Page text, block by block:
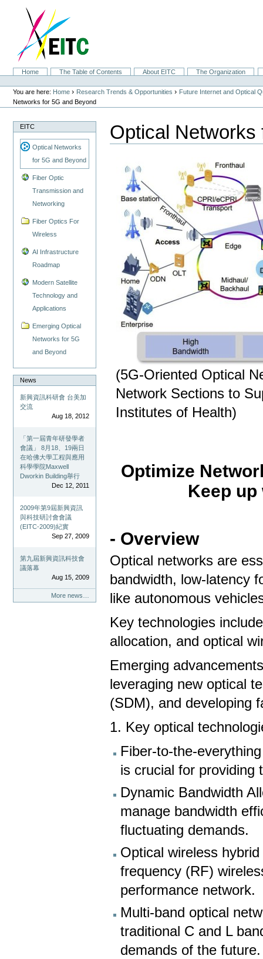
navigation
SectionsHome The Table of Contents About EITC
The Organization
Personal
tools
You are here: Home › Research Trends & Opportunities › Future Internet and Optical
Networks for 5G and Beyond
EITC
Optical Networks
for 5G and Beyond
Fiber Optic
Transmission and
Networking
Fiber Optics For
Wireless
AI Infrastructure
Roadmap
Modern Satellite
Technology and
Applications
Emerging Optical
Networks for 5G
and Beyond
News
新興資訊科研會 台美加
交流
Aug 18, 2012
「第一屆青年研發學者
會議」 8月18、19兩日
在哈佛大學工程與應用
科學學院Maxwell
Dworkin Building舉行
Dec 12, 2011
2009年第9屆新興資訊
與科技研討會會議
(EITC-2009)紀實
Sep 27, 2009
第九屆新興資訊科技會
議落幕
Aug 15, 2009
More news…
Optical Networks
(5G-Oriented Optical
Network Sections to
Institutes of Health)
Optimize
Keep
- Overview
Optical networks are
bandwidth, low-latency
like autonomous
Key technologies
allocation, and optical
Emerging
leveraging new optical
(SDM), and developing
1. Key optical
Fiber-to-the-
is crucial for providing
Dynamic Bandwidth
manage bandwidth
fluctuating demands.
Optical wireless
frequency (RF)
performance network.
Multi-band optical
traditional C and L
demands of the future.